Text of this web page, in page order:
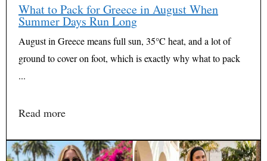
What to Pack for Greece in August When
Summer Days Run Long
August in Greece means full sun, 35°C heat, and a lot of
ground to cover on foot, which is exactly why what to pack
...
Read more